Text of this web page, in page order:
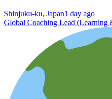
Shinjuku-ku, Japan1 day ago
Global Coaching Lead (Learning